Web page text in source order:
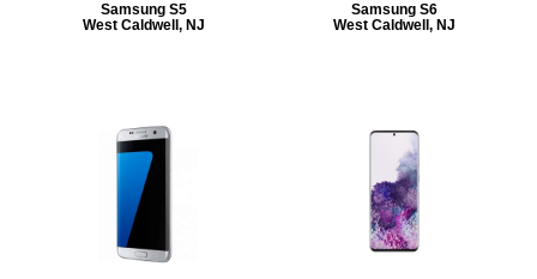
Samsung S5
West Caldwell, NJ
Samsung S6
West Caldwell, NJ